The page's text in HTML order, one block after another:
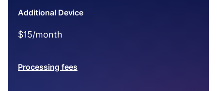
Additional Device
$15/month
Processing fees